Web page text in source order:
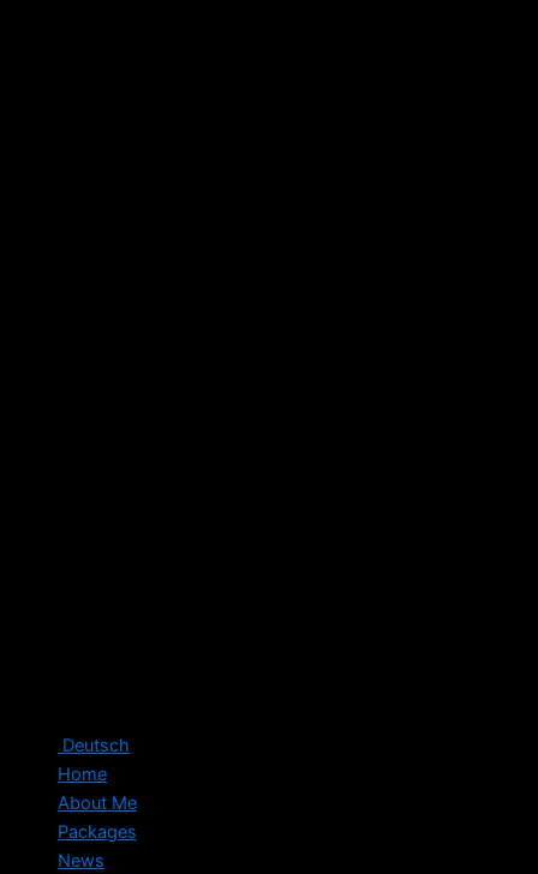
Deutsch
Home
About Me
Packages
News